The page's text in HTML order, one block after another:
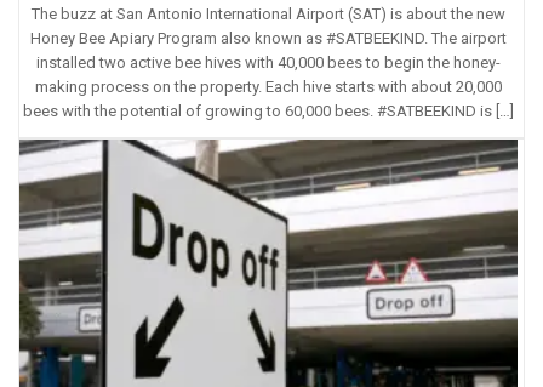
The buzz at San Antonio International Airport (SAT) is about the new
Honey Bee Apiary Program also known as #SATBEEKIND. The airport
installed two active bee hives with 40,000 bees to begin the honey-
making process on the property. Each hive starts with about 20,000
bees with the potential of growing to 60,000 bees. #SATBEEKIND is […]